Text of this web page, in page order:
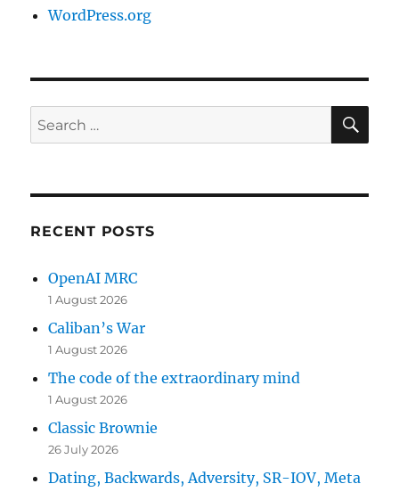
WordPress.org
Search
for:
RECENT POSTS
OpenAI MRC
1 August 2026
Caliban’s War
1 August 2026
The code of the extraordinary mind
1 August 2026
Classic Brownie
26 July 2026
Dating, Backwards, Adversity, SR-IOV, Meta